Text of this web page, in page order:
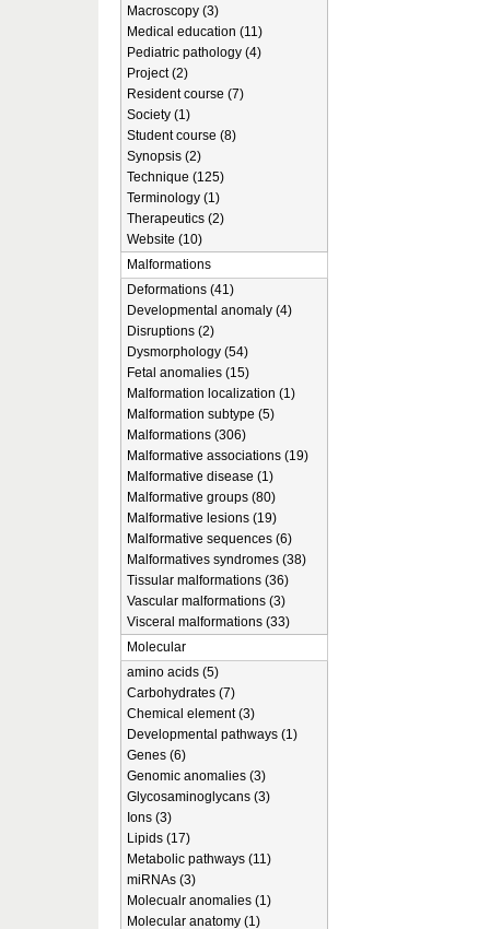
Macroscopy (3)
Medical education (11)
Pediatric pathology (4)
Project (2)
Resident course (7)
Society (1)
Student course (8)
Synopsis (2)
Technique (125)
Terminology (1)
Therapeutics (2)
Website (10)
Malformations
Deformations (41)
Developmental anomaly (4)
Disruptions (2)
Dysmorphology (54)
Fetal anomalies (15)
Malformation localization (1)
Malformation subtype (5)
Malformations (306)
Malformative associations (19)
Malformative disease (1)
Malformative groups (80)
Malformative lesions (19)
Malformative sequences (6)
Malformatives syndromes (38)
Tissular malformations (36)
Vascular malformations (3)
Visceral malformations (33)
Molecular
amino acids (5)
Carbohydrates (7)
Chemical element (3)
Developmental pathways (1)
Genes (6)
Genomic anomalies (3)
Glycosaminoglycans (3)
Ions (3)
Lipids (17)
Metabolic pathways (11)
miRNAs (3)
Molecualr anomalies (1)
Molecular anatomy (1)